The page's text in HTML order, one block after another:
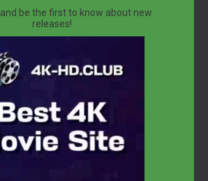
and be the first to know about new
releases!